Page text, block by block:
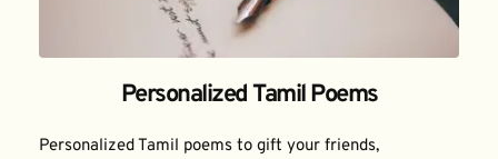
Personalized Tamil Poems
Personalized Tamil poems to gift your friends,